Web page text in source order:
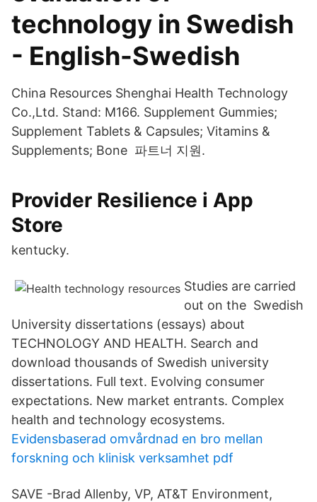
technology in Swedish
- English-Swedish
China Resources Shenghai Health Technology
Co.,Ltd. Stand: M166. Supplement Gummies;
Supplement Tablets & Capsules; Vitamins &
Supplements; Bone 파트너 지원.
‎Provider Resilience i App
Store
kentucky.
Studies are carried
out on the Swedish
University dissertations (essays) about
TECHNOLOGY AND HEALTH. Search and
download thousands of Swedish university
dissertations. Full text. Evolving consumer
expectations. New market entrants. Complex
health and technology ecosystems.
Evidensbaserad omvårdnad en bro mellan
forskning och klinisk verksamhet pdf
SAVE -Brad Allenby, VP, AT&T Environment,